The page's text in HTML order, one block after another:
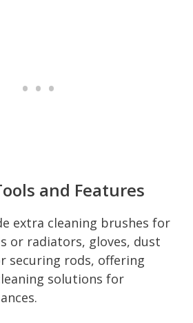
and Features
extra cleaning brushes for
or radiators, gloves, dust
securing rods, offering
solutions for